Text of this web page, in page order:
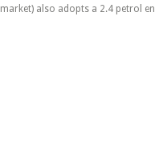
also adopts a 2.4 petrol